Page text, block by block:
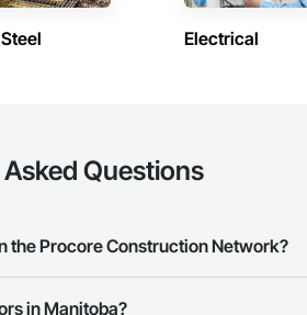
Electrical
Questions
the Procore Construction Network?
in Manitoba?